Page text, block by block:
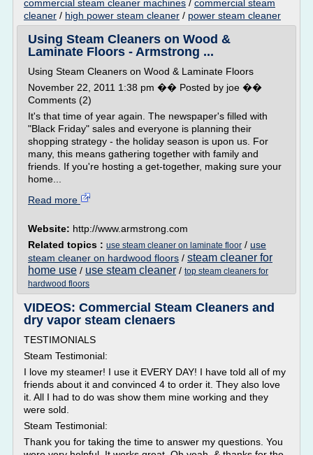
commercial steam cleaner machines / commercial steam
cleaner / high power steam cleaner / power steam cleaner
Using Steam Cleaners on Wood &
Laminate Floors - Armstrong ...
Using Steam Cleaners on Wood & Laminate Floors
November 22, 2011 1:38 pm �� Posted by joe ��
Comments (2)
It's that time of year again. The newspaper's filled with
"Black Friday" sales and everyone is planning their
shopping strategy - the holiday season is upon us. For
many, this means gathering together with family and
friends. If you're hosting a get-together, making sure your
home...
Read more
Website: http://www.armstrong.com
Related topics : use steam cleaner on laminate floor / use
steam cleaner on hardwood floors / steam cleaner for
home use / use steam cleaner / top steam cleaners for
hardwood floors
VIDEOS: Commercial Steam Cleaners and
dry vapor steam clenaers
TESTIMONIALS
Steam Testimonial:
I love my steamer! I use it EVERY DAY! I have told all of my
friends about it and convinced 4 to order it. They also love
it. All I had to do was show them mine working and they
were sold.
Steam Testimonial:
Thank you for taking the time to answer my questions. You